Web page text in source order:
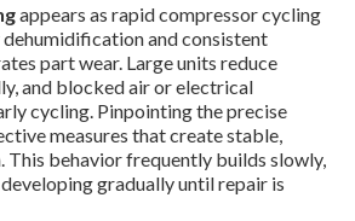
appears as rapid compressor cycling
and consistent
part wear. Large units reduce
and blocked air or electrical
cycling. Pinpointing the precise
measures that create stable,
behavior frequently builds slowly,
gradually until repair is